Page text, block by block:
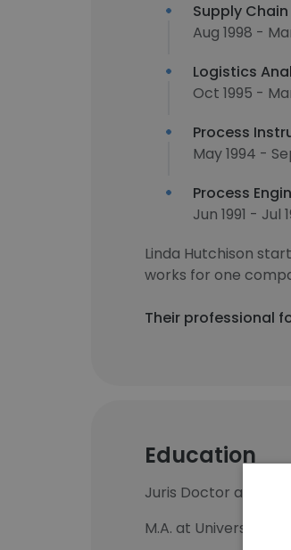
Supply
Aug 1998 -
Logistics
Oct 1995 -
Process
May 1994 -
Process
Jun 1991 - Jul
Linda Hutchison
works for one
Their professional
Education
Juris Doctor at
M.A. at University of